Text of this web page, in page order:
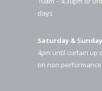
days
Saturday & Sunday
4pm until curtain up
on non